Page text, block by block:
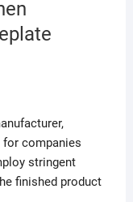
companies
stringent
finished product